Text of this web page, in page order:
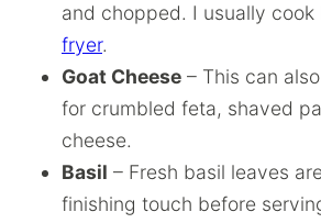
and chopped. I usually cook
fryer.
Goat Cheese – This can
for crumbled feta, shaved
cheese.
Basil – Fresh basil leaves
finishing touch before